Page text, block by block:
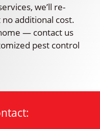
we’ll re-
additional cost.
— contact us
pest control